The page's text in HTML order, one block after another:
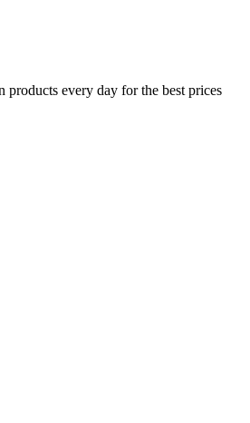
products every day for the best prices